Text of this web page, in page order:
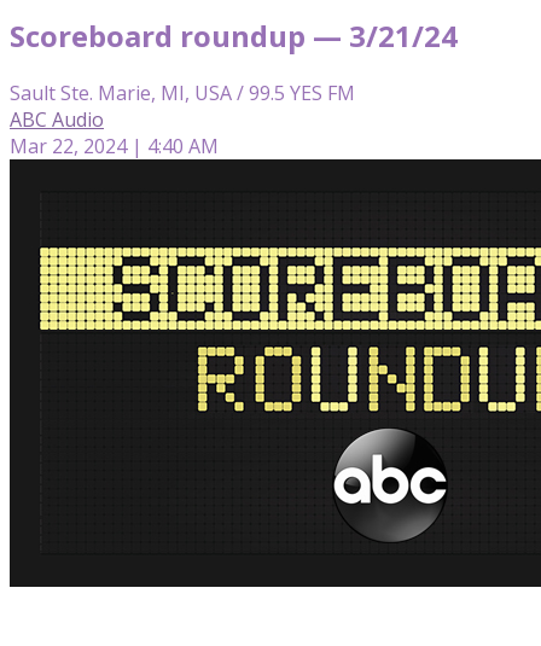
Scoreboard roundup — 3/21/24
Sault Ste. Marie, MI, USA / 99.5 YES FM
ABC Audio
Mar 22, 2024 | 4:40 AM